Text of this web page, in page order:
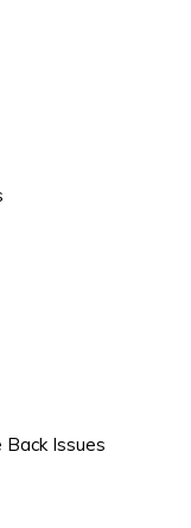
Issues